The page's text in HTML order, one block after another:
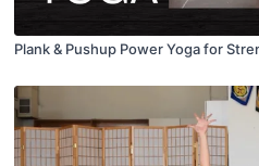
Plank & Pushup Power Yoga for